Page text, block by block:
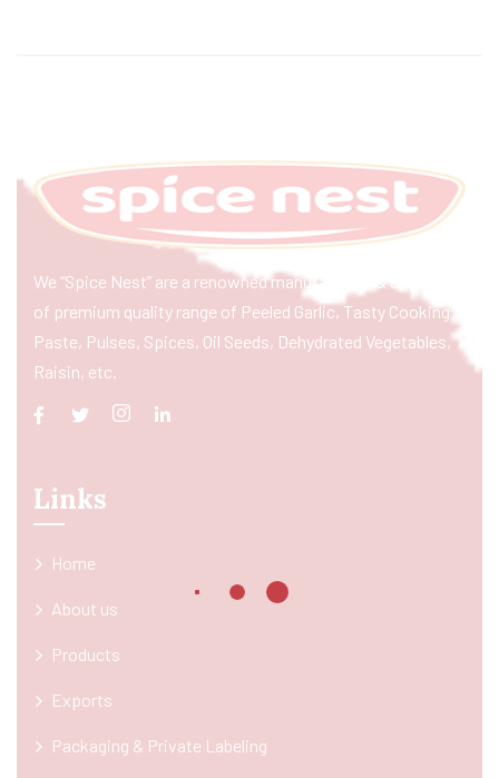
We “Spice Nest” are a renowned manufacturer & exporter
of premium quality range of Peeled Garlic, Tasty Cooking
Paste, Pulses, Spices, Oil Seeds, Dehydrated Vegetables,
Raisin, etc.
Links
Home
About us
Products
Exports
Packaging & Private Labeling